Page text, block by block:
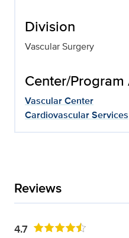
Division
Vascular Surgery
Center/
Vascular Center
Cardiovascular Services
Reviews
4.7